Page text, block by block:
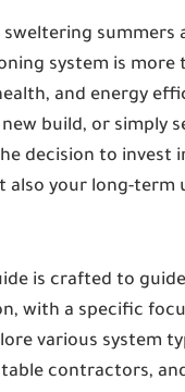
sweltering
system is more
and energy
build, or simply
decision to invest
your long-term
is crafted to
with a specific
various system
contractors,